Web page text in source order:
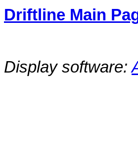
Driftline Main
Display software: